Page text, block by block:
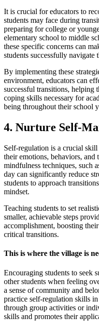
It is crucial for educators to
students may face during
preparing for college or
elementary school to middle
these specific concerns can
students successfully
By implementing these
environment, educators can
successful transitions, helping
coping skills necessary for
being throughout their school
4. Nurture Self-
Self-regulation is a crucial skill
their emotions, behaviors,
mindfulness techniques, such
day can significantly reduce
students to approach
mindset.
Teaching students to set
smaller, achievable steps
accomplishment, boosting
critical transitions.
This is where the village is
Encouraging students to seek
other students when feeling
a sense of community and
practice self-regulation skills
through group activities or
skills and promotes their